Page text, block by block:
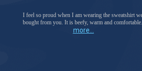
You have done a great job of collecting and offering
things that I was unable to locate anywhere else.
more...